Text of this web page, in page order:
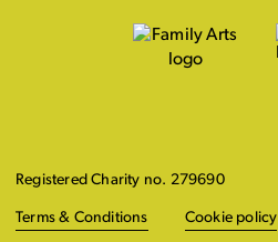
Registered Charity no. 279690
Terms & Conditions Cookie policy